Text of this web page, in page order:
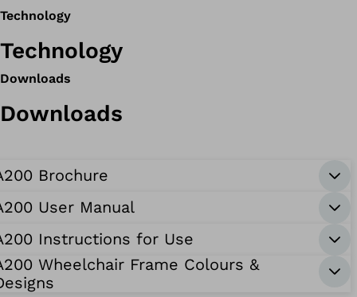
Technology
Technology
Downloads
Downloads
Brochure
User Manual
Instructions for Use
Wheelchair Frame Colours &